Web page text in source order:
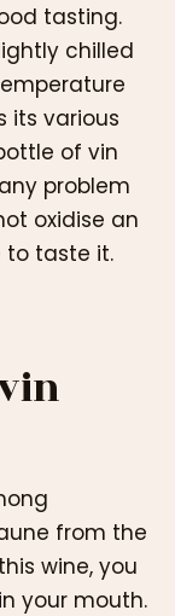
tasting.
chilled
its various
of vin
problem
oxidise an
to taste it.
from the
wine, you
your mouth.